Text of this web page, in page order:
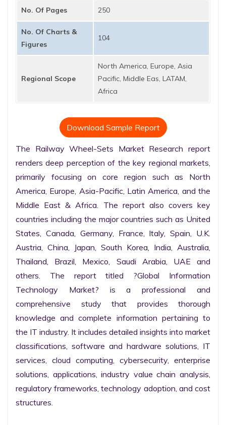
No. Of Pages 250
No. Of Charts &
Figures
104
Regional Scope
North America, Europe, Asia
Pacific, Middle Eas, LATAM,
Africa
Download Sample Report
The Railway Wheel-Sets Market Research report
renders deep perception of the key regional markets,
primarily focusing on core region such as North
America, Europe, Asia-Pacific, Latin America, and the
Middle East & Africa. The report also covers key
countries including the major countries such as United
States, Canada, Germany, France, Italy, Spain, U.K.
Austria, China, Japan, South Korea, India, Australia,
Thailand, Brazil, Mexico, Saudi Arabia, UAE and
others. The report titled ?Global Information
Technology Market? is a professional and
comprehensive study that provides thorough
knowledge and complete information pertaining to
the IT industry. It includes detailed insights into market
classifications, software and hardware solutions, IT
services, cloud computing, cybersecurity, enterprise
solutions, applications, industry value chain analysis,
regulatory frameworks, technology adoption, and cost
structures.